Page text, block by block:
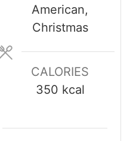
American,
Christmas
CALORIES
350 kcal